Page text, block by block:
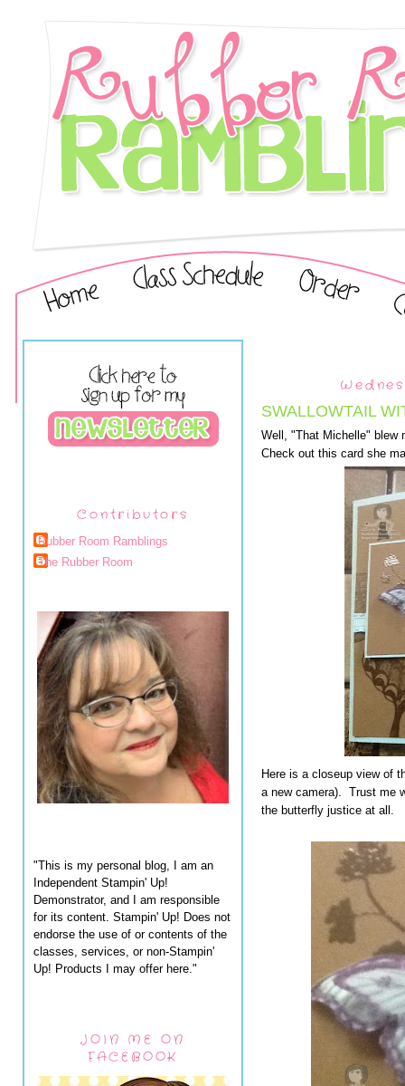
Contributors
Rubber Room Ramblings
The Rubber Room
"This is my personal blog, I am an
Independent Stampin' Up!
Demonstrator, and I am responsible
for its content. Stampin' Up! Does not
endorse the use of or contents of the
classes, services, or non-Stampin'
Up! Products I may offer here."
JOIN ME ON
FACEBOOK
SWALLOWTAIL
Well, "That Michelle" blew
Check out this card she
Here is a closeup view of
a new camera). Trust me
the butterfly justice at all.